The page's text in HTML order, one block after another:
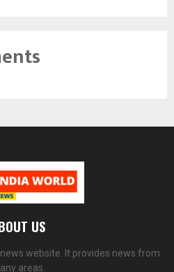
US
website. It provides news from
areas.